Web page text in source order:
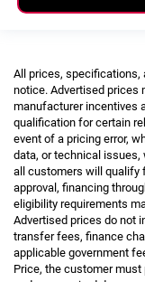
All prices, specifications,
notice. Advertised prices
manufacturer incentives
qualification for certain
event of a pricing error,
data, or technical issues,
all customers will qualify
approval, financing
eligibility requirements
Advertised prices do not
transfer fees, finance
applicable government
Price, the customer must